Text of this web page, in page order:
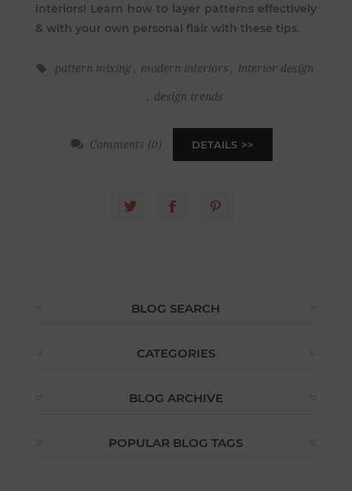
interiors! Learn how to layer patterns effectively
& with your own personal flair with these tips.
pattern mixing , modern interiors , interior design
, design trends
Comments (0) DETAILS
BLOG SEARCH
CATEGORIES
BLOG ARCHIVE
POPULAR BLOG TAGS